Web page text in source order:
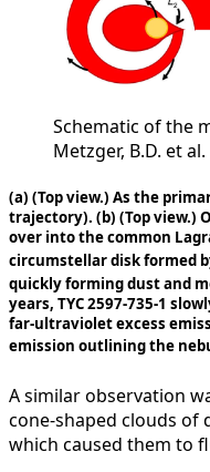
Schematic of the
Metzger, B.D. et al.
(a) (Top view.) As the
trajectory). (b) (Top view.)
over into the common
circumstellar disk formed
quickly forming dust and
years, TYC 2597-735-1
far-ultraviolet excess
emission outlining the
A similar observation
cone-shaped clouds of
which caused them to